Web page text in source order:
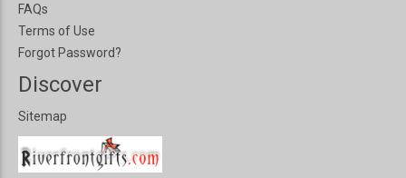
FAQs
Terms of Use
Forgot Password?
Discover
Sitemap